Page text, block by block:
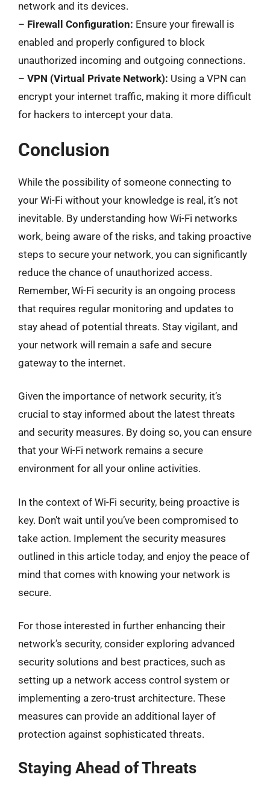
network and its devices.
– Firewall Configuration: Ensure your firewall is
enabled and properly configured to block
unauthorized incoming and outgoing connections.
– VPN (Virtual Private Network): Using a VPN can
encrypt your internet traffic, making it more difficult
for hackers to intercept your data.
Conclusion
While the possibility of someone connecting to
your Wi-Fi without your knowledge is real, it’s not
inevitable. By understanding how Wi-Fi networks
work, being aware of the risks, and taking proactive
steps to secure your network, you can significantly
reduce the chance of unauthorized access.
Remember, Wi-Fi security is an ongoing process
that requires regular monitoring and updates to
stay ahead of potential threats. Stay vigilant, and
your network will remain a safe and secure
gateway to the internet.
Given the importance of network security, it’s
crucial to stay informed about the latest threats
and security measures. By doing so, you can ensure
that your Wi-Fi network remains a secure
environment for all your online activities.
In the context of Wi-Fi security, being proactive is
key. Don’t wait until you’ve been compromised to
take action. Implement the security measures
outlined in this article today, and enjoy the peace of
mind that comes with knowing your network is
secure.
For those interested in further enhancing their
network’s security, consider exploring advanced
security solutions and best practices, such as
setting up a network access control system or
implementing a zero-trust architecture. These
measures can provide an additional layer of
protection against sophisticated threats.
Staying Ahead of Threats